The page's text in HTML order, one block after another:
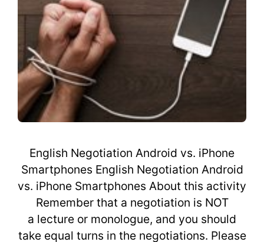
English Negotiation Android vs. iPhone
Smartphones English Negotiation Android
vs. iPhone Smartphones About this activity
Remember that a negotiation is NOT
a lecture or monologue, and you should
take equal turns in the negotiations. Please